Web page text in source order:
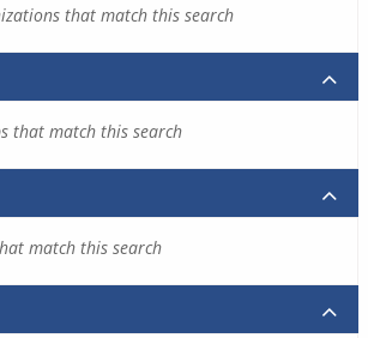
that match this search
that match this search
match this search